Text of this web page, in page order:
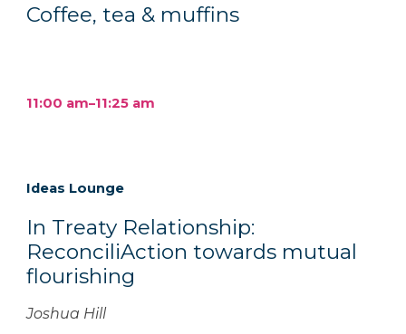
Coffee, tea & muffins
11:00 am–11:25 am
Ideas Lounge
In Treaty Relationship:
ReconciliAction towards mutual
flourishing
Joshua Hill